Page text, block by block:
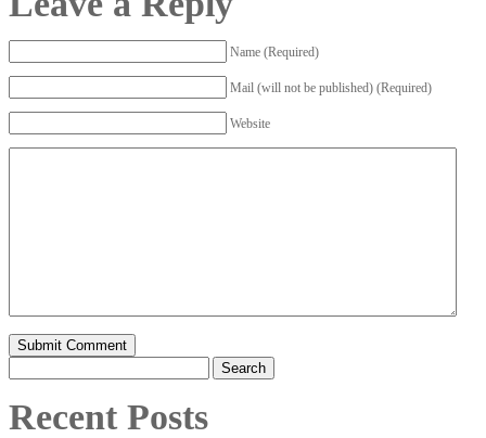
Name (Required)
Mail (will not be published) (Required)
Website
for:
Recent Posts